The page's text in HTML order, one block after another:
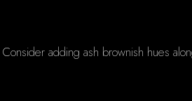
adding ash brownish hues